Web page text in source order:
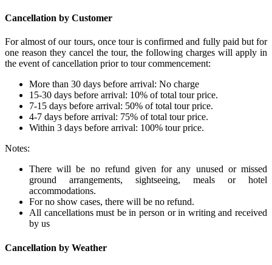
Cancellation by Customer
For almost of our tours, once tour is confirmed and fully paid but for
one reason they cancel the tour, the following charges will apply in
the event of cancellation prior to tour commencement:
More than 30 days before arrival: No charge
15-30 days before arrival: 10% of total tour price.
7-15 days before arrival: 50% of total tour price.
4-7 days before arrival: 75% of total tour price.
Within 3 days before arrival: 100% tour price.
Notes:
There will be no refund given for any unused or missed
ground arrangements, sightseeing, meals or hotel
accommodations.
For no show cases, there will be no refund.
All cancellations must be in person or in writing and received
by us
Cancellation by Weather